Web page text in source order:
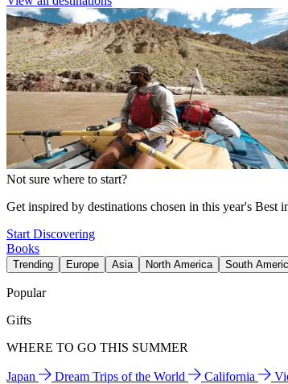
Not sure where to start?
Get inspired by destinations chosen in this year's Best
Start Discovering
Books
Trending Europe Asia North America South
Popular
Gifts
WHERE TO GO THIS SUMMER
Japan Dream Trips of the World California